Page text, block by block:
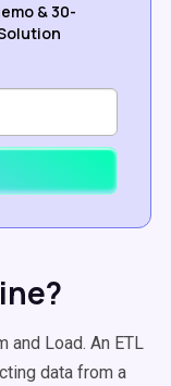
& 30-
and Load. An ETL
data from a